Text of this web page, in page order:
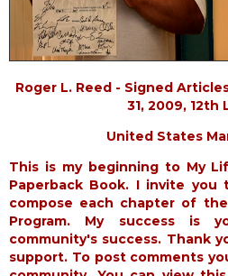
Roger L. Reed - Signed
31, 2009, 12th
United States
This is my beginning to My
Paperback Book. I invite you
compose each chapter of
Program. My success is
community's success. Thank
support. To post comments